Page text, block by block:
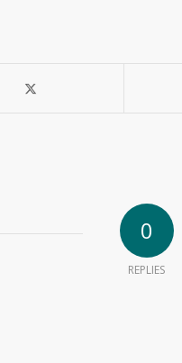
0
REPLIES